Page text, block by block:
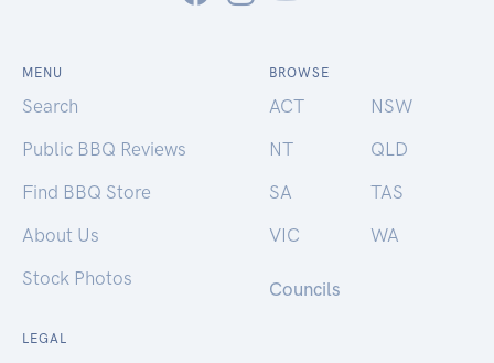
MENU
Search
Public BBQ Reviews
Find BBQ Store
About Us
Stock Photos
BROWSE
ACT
NSW
NT
QLD
SA
TAS
VIC
WA
Councils
LEGAL